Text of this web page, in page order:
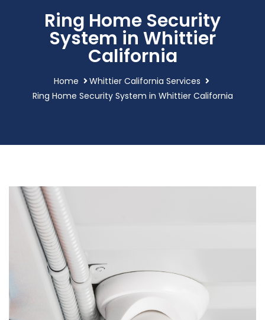
Ring Home Security
System in Whittier
California
Home
Whittier California Services
Ring Home Security System in Whittier California